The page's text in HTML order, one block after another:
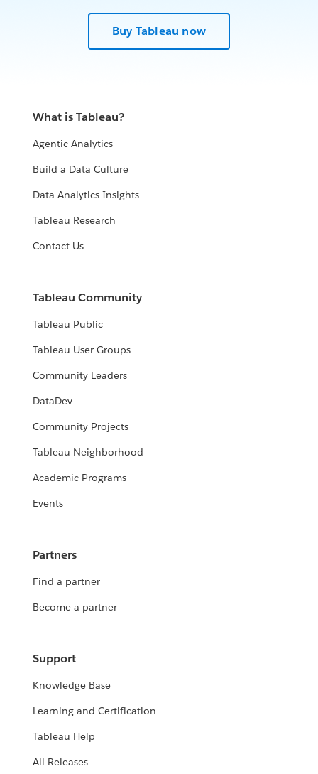
Buy Tableau now
What is Tableau?
Agentic Analytics
Build a Data Culture
Data Analytics Insights
Tableau Research
Contact Us
Tableau Community
Tableau Public
Tableau User Groups
Community Leaders
DataDev
Community Projects
Tableau Neighborhood
Academic Programs
Events
Partners
Find a partner
Become a partner
Support
Knowledge Base
Learning and Certification
Tableau Help
All Releases